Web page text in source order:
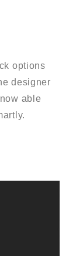
options
designer
able